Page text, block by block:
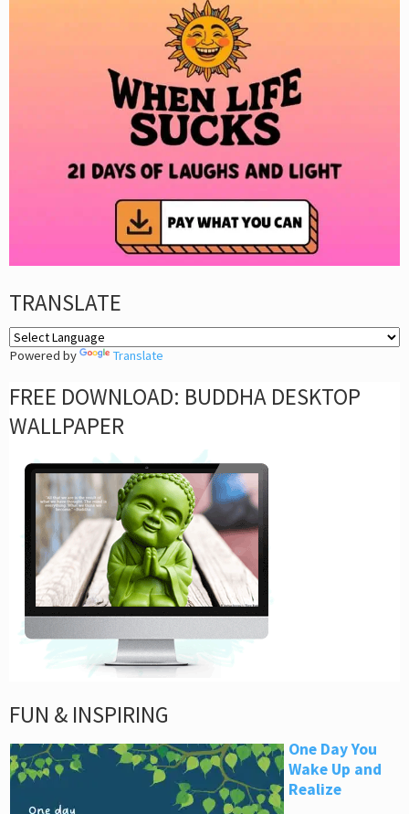
TRANSLATE
Powered by Translate
FREE DOWNLOAD: BUDDHA DESKTOP
WALLPAPER
FUN & INSPIRING
One Day You
Wake Up and
Realize